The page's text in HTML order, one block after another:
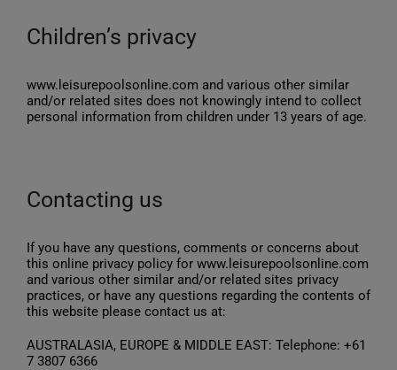
Children’s privacy
www.leisurepoolsonline.com and various other similar
and/or related sites does not knowingly intend to collect
personal information from children under 13 years of age.
Contacting us
If you have any questions, comments or concerns about
this online privacy policy for www.leisurepoolsonline.com
and various other similar and/or related sites privacy
practices, or have any questions regarding the contents of
this website please contact us at:
AUSTRALASIA, EUROPE & MIDDLE EAST: Telephone: +61
7 3807 6366